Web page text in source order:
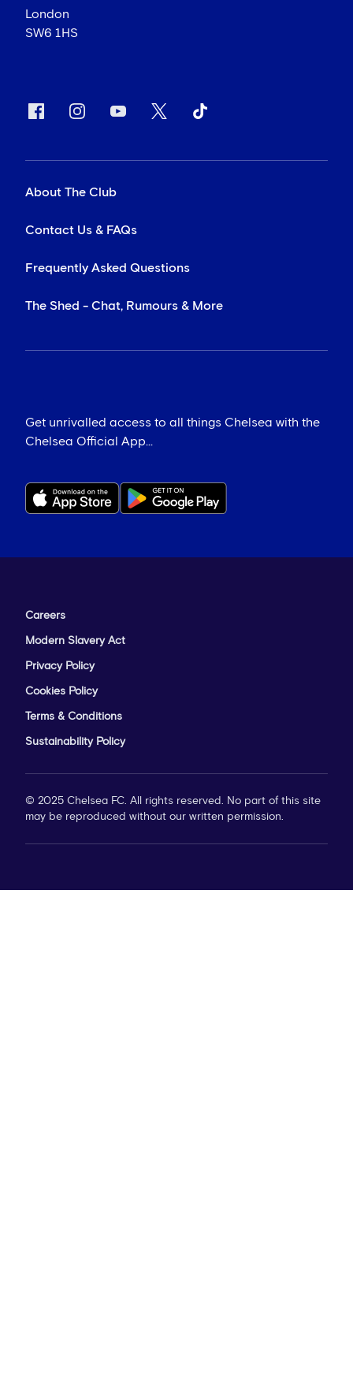
London
SW6 1HS
About The Club
Contact Us & FAQs
Frequently Asked Questions
The Shed - Chat, Rumours & More
Get unrivalled access to all things Chelsea with the
Chelsea Official App...
Careers
Modern Slavery Act
Privacy Policy
Cookies Policy
Terms & Conditions
Sustainability Policy
© 2025 Chelsea FC. All rights reserved. No part of this site
may be reproduced without our written permission.